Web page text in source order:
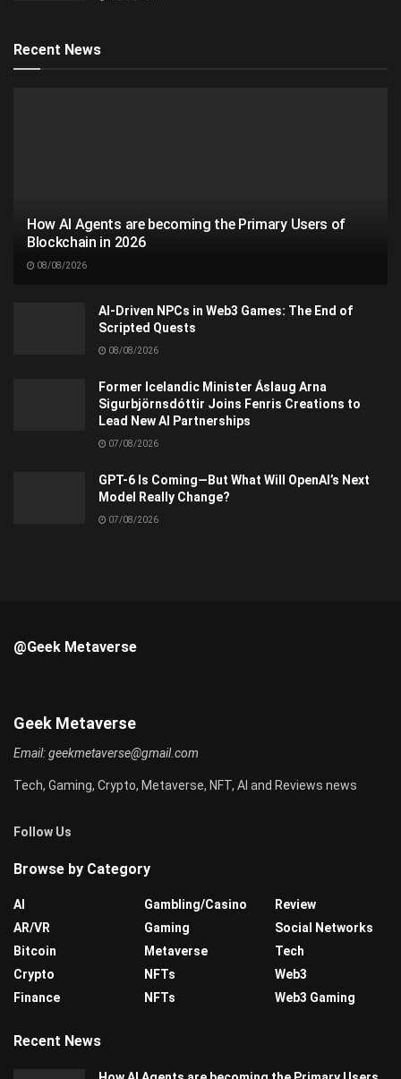
Recent News
How AI Agents are becoming the Primary Users of
Blockchain in 2026
08/08/2026
AI-Driven NPCs in Web3 Games: The End of
Scripted Quests
08/08/2026
Former Icelandic Minister Áslaug Arna
Sigurbjörnsdóttir Joins Fenris Creations to
Lead New AI Partnerships
07/08/2026
GPT-6 Is Coming—But What Will OpenAI’s Next
Model Really Change?
07/08/2026
@Geek Metaverse
Geek Metaverse
Email:geekmetaverse@gmail.com
Tech, Gaming, Crypto, Metaverse, NFT, AI and Reviews news
Follow Us
Browse by Category
AI
AR/VR
Bitcoin
Crypto
Finance
Gambling/Casino
Gaming
Metaverse
NFTs
NFTs
Review
Social Networks
Tech
Web3
Web3 Gaming
Recent News